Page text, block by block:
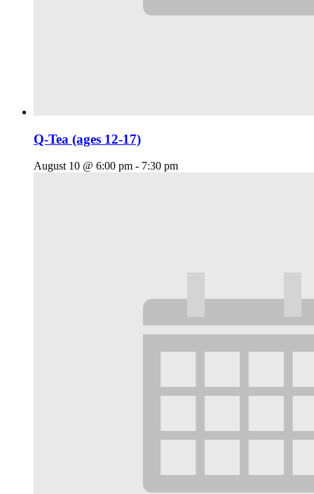
Q-Tea (ages 12-17)
August 10 @ 6:00 pm - 7:30 pm